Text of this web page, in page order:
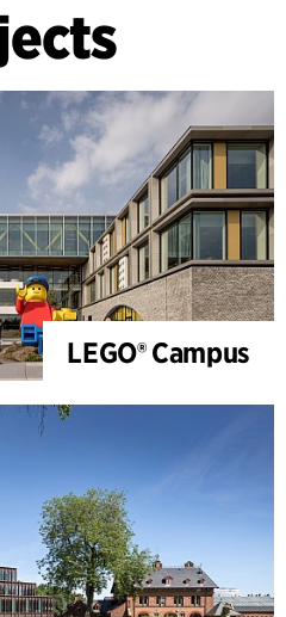
LEGO® Campus